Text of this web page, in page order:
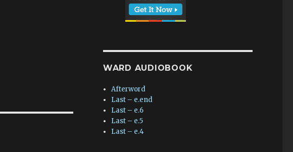
WARD AUDIOBOOK
Afterword
Last – e.end
Last – e.6
Last – e.5
Last – e.4